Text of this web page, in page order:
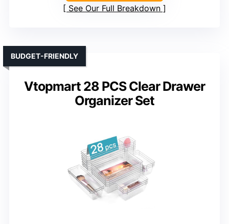
See Our Full Breakdown
Vtopmart 28 PCS Clear Drawer
Organizer Set
BUDGET-FRIENDLY